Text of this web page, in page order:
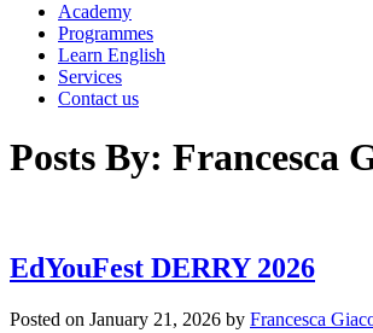
Academy
Programmes
Learn English
Services
Contact us
Posts By: Francesca
EdYouFest DERRY 2026
Posted on January 21, 2026 by Francesca